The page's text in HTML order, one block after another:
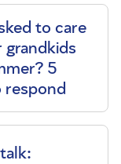
to care
grandkids
5
respond